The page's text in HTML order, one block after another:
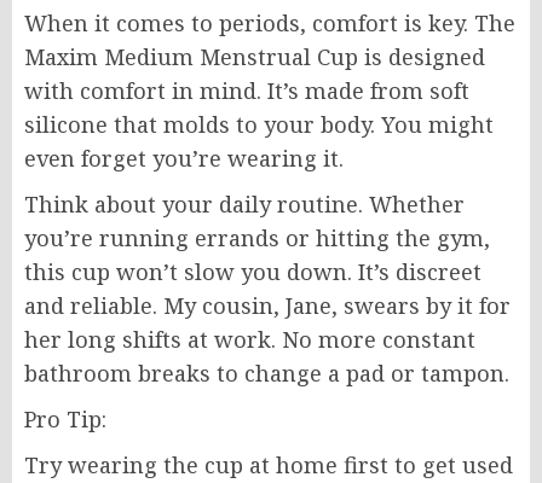
When it comes to periods, comfort is key. The
Maxim Medium Menstrual Cup is designed
with comfort in mind. It’s made from soft
silicone that molds to your body. You might
even forget you’re wearing it.
Think about your daily routine. Whether
you’re running errands or hitting the gym,
this cup won’t slow you down. It’s discreet
and reliable. My cousin, Jane, swears by it for
her long shifts at work. No more constant
bathroom breaks to change a pad or tampon.
Pro Tip:
Try wearing the cup at home first to get used